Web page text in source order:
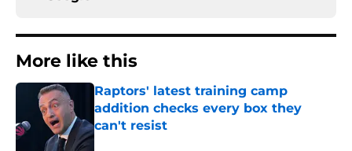
More like this
Raptors' latest training camp
addition checks every box they
can't resist
Published by on Invalid Date